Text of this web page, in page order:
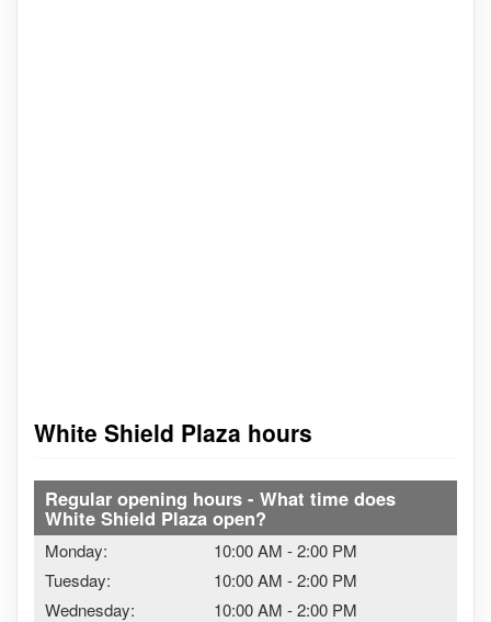
White Shield Plaza hours
Regular opening hours - What time does
White Shield Plaza open?
Monday: 10:00 AM -2:00 PM
Tuesday:
10:00 AM -2:00 PM
Wednesday:
10:00 AM -2:00 PM